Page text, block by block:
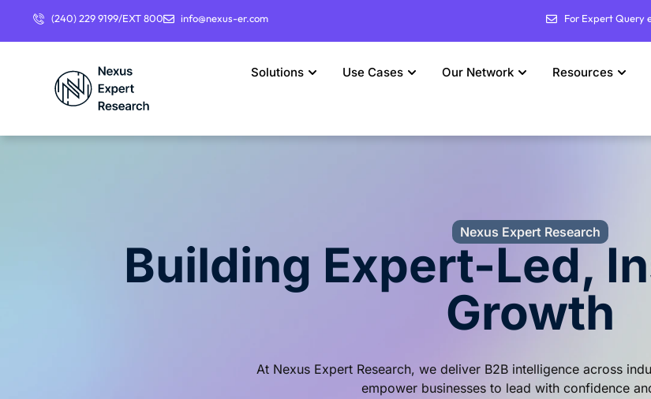
(240) 229 9199/EXT 800 info@nexus-er.com For Expert Query
Solutions Use Cases Our Network Resources
Nexus Expert Research
Building Expert-Led,
Growth
At Nexus Expert Research, we deliver B2B intelligence across
empower businesses to lead with confidence